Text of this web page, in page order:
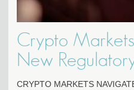
Crypto
New
CRYPTO MARKETS